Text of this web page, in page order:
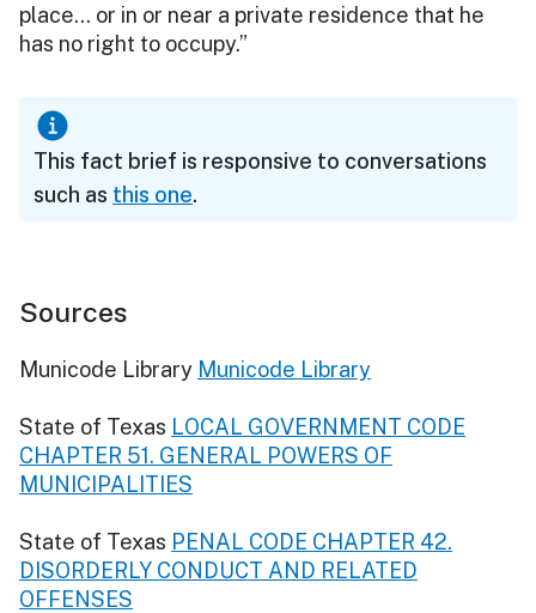
place… or in or near a private residence that he
has no right to occupy.”
This fact brief is responsive to conversations
such as this one.
Sources
Municode Library Municode Library
State of Texas LOCAL GOVERNMENT CODE
CHAPTER 51. GENERAL POWERS OF
MUNICIPALITIES
State of Texas PENAL CODE CHAPTER 42.
DISORDERLY CONDUCT AND RELATED
OFFENSES